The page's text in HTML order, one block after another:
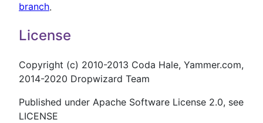
branch.
License
Copyright (c) 2010-2013 Coda Hale, Yammer.com,
2014-2020 Dropwizard Team
Published under Apache Software License 2.0, see
LICENSE